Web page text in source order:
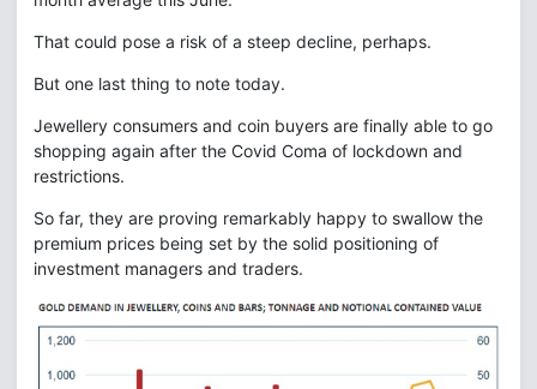
That could pose a risk of a steep decline, perhaps.
But one last thing to note today.
Jewellery consumers and coin buyers are finally able to go
shopping again after the Covid Coma of lockdown and
restrictions.
So far, they are proving remarkably happy to swallow the
premium prices being set by the solid positioning of
investment managers and traders.